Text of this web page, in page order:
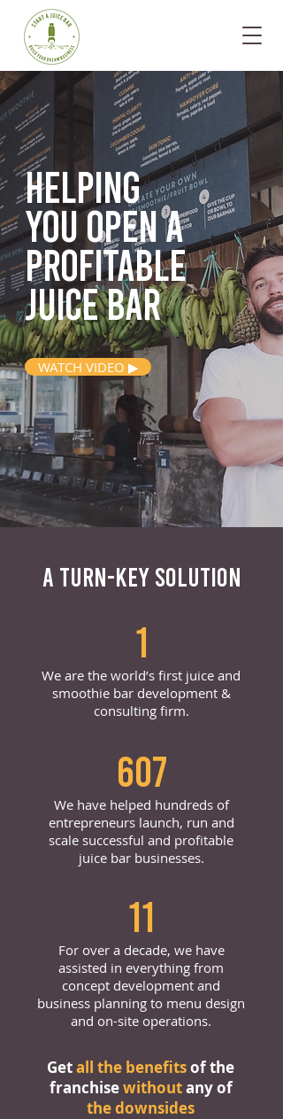
Helping
you opena
profitable
juice bar
WATCH VIDEO ▶
A TURN-KEY SOLUTION
1
We are the world’s first juice and
smoothie bar development &
consulting firm.
607
We have helped hundreds of
entrepreneurs launch, run and
scale successful and profitable
juice bar businesses.
11
For over a decade, we have
assisted in everything from
concept development and
business planning to menu design
and on-site operations.
Getall the benefitsof the
franchisewithoutany of
the downsides